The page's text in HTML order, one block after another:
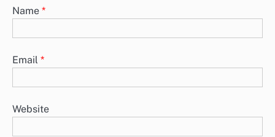
Name *
Email *
Website